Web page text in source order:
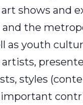
shows and
the
youth
styles
important